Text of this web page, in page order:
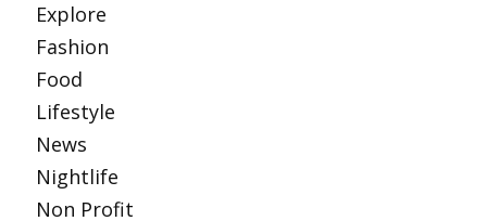
Explore
Fashion
Food
Lifestyle
News
Nightlife
Non Profit